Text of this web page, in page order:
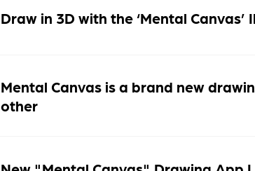
Draw in 3D with the ‘Mental
Mental Canvas is a brand new
other